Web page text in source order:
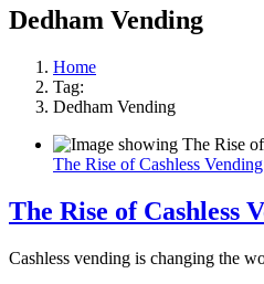
Dedham Vending
Home
Tag:
Dedham Vending
The Rise of Cashless
The Rise of
Cashless vending is changing the